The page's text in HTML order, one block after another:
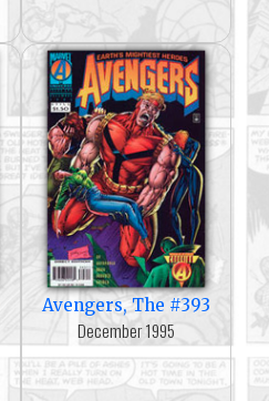
Avengers, The #393
December 1995